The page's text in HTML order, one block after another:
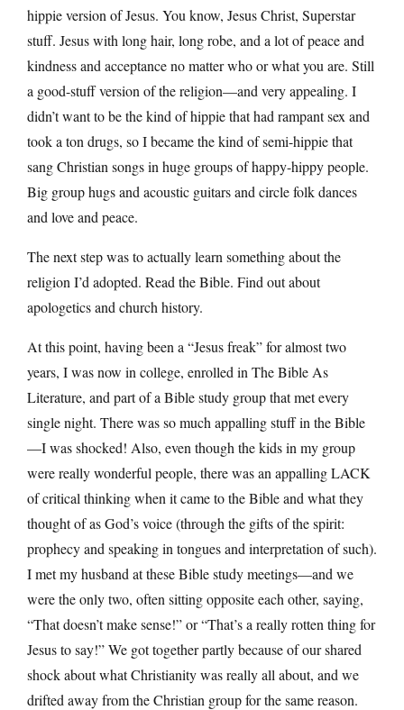
hippie version of Jesus. You know, Jesus Christ, Superstar
stuff. Jesus with long hair, long robe, and a lot of peace and
kindness and acceptance no matter who or what you are. Still
a good-stuff version of the religion—and very appealing. I
didn’t want to be the kind of hippie that had rampant sex and
took a ton drugs, so I became the kind of semi-hippie that
sang Christian songs in huge groups of happy-hippy people.
Big group hugs and acoustic guitars and circle folk dances
and love and peace.
The next step was to actually learn something about the
religion I’d adopted. Read the Bible. Find out about
apologetics and church history.
At this point, having been a “Jesus freak” for almost two
years, I was now in college, enrolled in The Bible As
Literature, and part of a Bible study group that met every
single night. There was so much appalling stuff in the Bible
—I was shocked! Also, even though the kids in my group
were really wonderful people, there was an appalling LACK
of critical thinking when it came to the Bible and what they
thought of as God’s voice (through the gifts of the spirit:
prophecy and speaking in tongues and interpretation of such).
I met my husband at these Bible study meetings—and we
were the only two, often sitting opposite each other, saying,
“That doesn’t make sense!” or “That’s a really rotten thing for
Jesus to say!” We got together partly because of our shared
shock about what Christianity was really all about, and we
drifted away from the Christian group for the same reason.